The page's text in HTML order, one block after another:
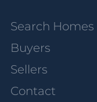
Search Homes
Buyers
Sellers
Contact